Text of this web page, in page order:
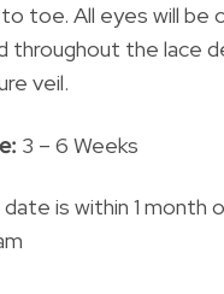
toe. All eyes will be
throughout the lace
veil.
3 – 6 Weeks
is within 1 month